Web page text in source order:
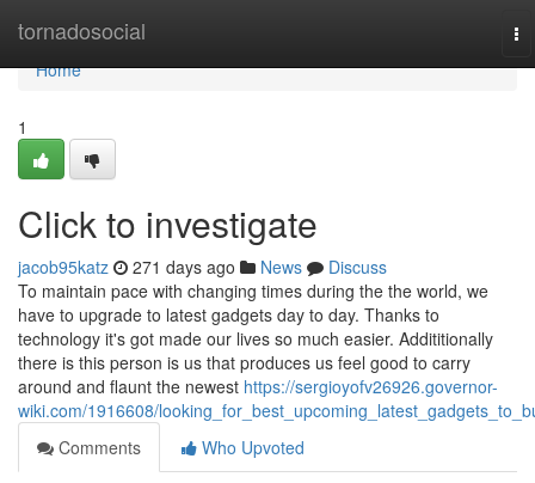
tornadosocial
Home
Home
1
Click to investigate
jacob95katz 271 days ago News
Discuss
To maintain pace with changing times during the the world, we
have to upgrade to latest gadgets day to day. Thanks to
technology it's got made our lives so much easier. Addititionally
there is this person is us that produces us feel good to carry
around and flaunt the newest https://sergioyofv26926.governor-
wiki.com/1916608/
Comments
Who Upvoted